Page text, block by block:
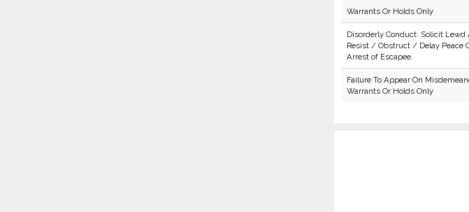
Warrants Or Holds Only
Disorderly Conduct: Solicit Lewd
Resist / Obstruct / Delay Peace
Arrest of Escapee.
Failure To Appear On
Warrants Or Holds Only